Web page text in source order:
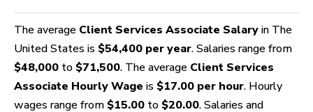
The average Client Services Associate Salary in The
United States is $54,400 per year. Salaries range from
$48,000 to $71,500. The average Client Services
Associate Hourly Wage is $17.00 per hour. Hourly
wages range from $15.00 to $20.00. Salaries and